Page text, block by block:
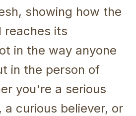
showing how the
reaches its
in the way anyone
in the person of
you're a serious
a curious believer, or